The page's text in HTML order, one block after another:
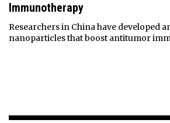
Immunotherapy
Researchers in China have developed
nanoparticles that boost antitumor